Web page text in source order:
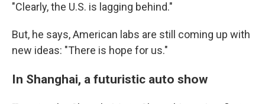
"Clearly, the U.S. is lagging behind."
But, he says, American labs are still coming up with
new ideas: "There is hope for us."
In Shanghai, a futuristic auto show